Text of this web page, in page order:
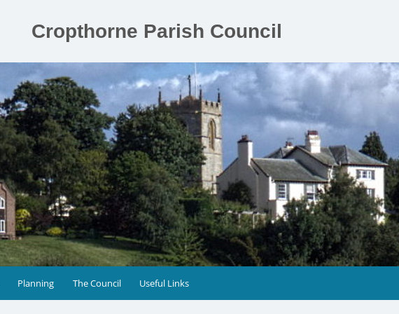
Cropthorne Parish Council
Planning The Council Useful Links